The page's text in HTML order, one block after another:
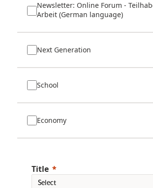
Newsletter: Online Forum -
Arbeit (German language)
Next Generation
School
Economy
Title